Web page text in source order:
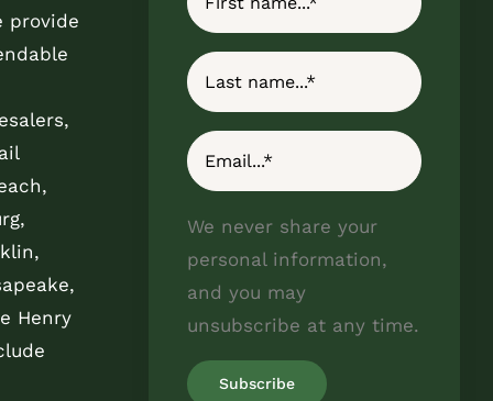
provide
Henry
We never share your
personal information,
and you may
unsubscribe at any time.